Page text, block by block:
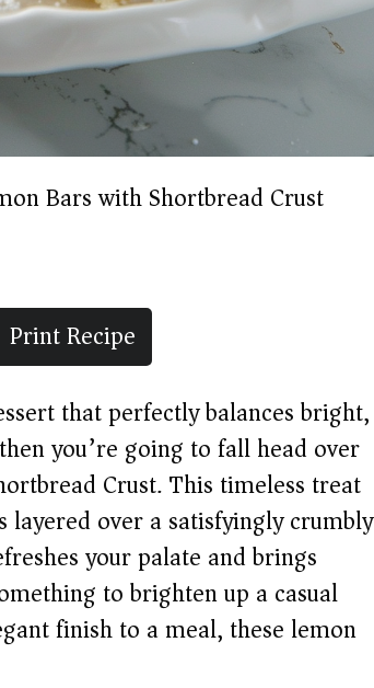
Bars with Shortbread Crust
Print Recipe
that perfectly balances bright,
you’re going to fall head over
Crust. This timeless treat
over a satisfyingly crumbly
your palate and brings
to brighten up a casual
finish to a meal, these lemon